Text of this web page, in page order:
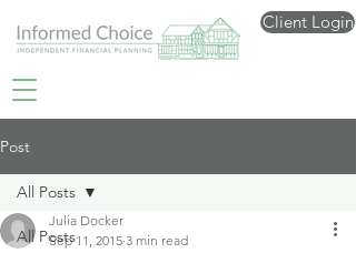
Client Login
Post
All Posts
All Posts
Julia Docker
Sep 11, 2015 3 min read